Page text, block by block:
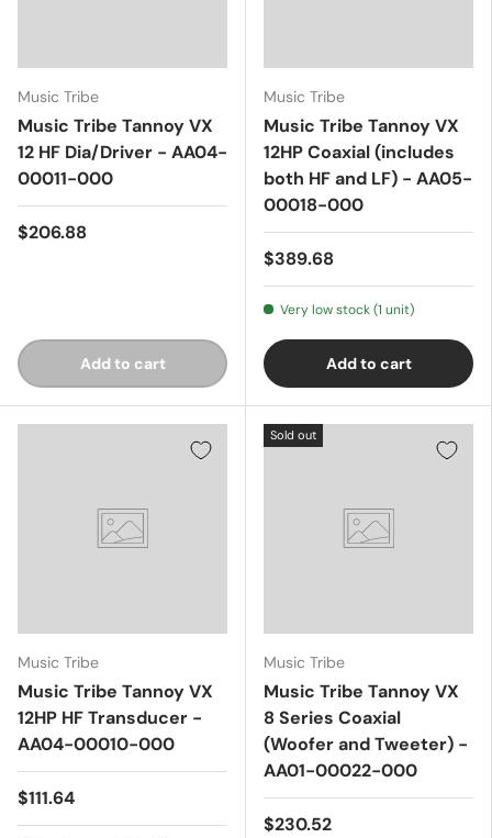
Music Tribe
Music Tribe Tannoy VX
12 HF Dia/Driver - AA04-
00011-000
$206.88
Add to cart
Music Tribe
Music Tribe Tannoy VX
12HP Coaxial (includes
both HF and LF) - AA05-
00018-000
$389.68
Very low stock (1 unit)
Add to cart
Music Tribe
Music Tribe Tannoy VX
12HP HF Transducer -
AA04-00010-000
$111.64
Sold out
Music Tribe
Music Tribe Tannoy VX
8 Series Coaxial
(Woofer and Tweeter) -
AA01-00022-000
$230.52